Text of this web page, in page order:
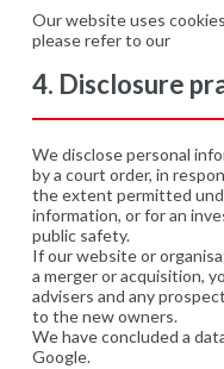
Our website uses
please refer to our
4. Disclosure
We disclose personal
by a court order, in
the extent permitted
information, or for an
public safety.
If our website or
a merger or acquisition,
advisers and any
to the new owners.
We have concluded a
Google.